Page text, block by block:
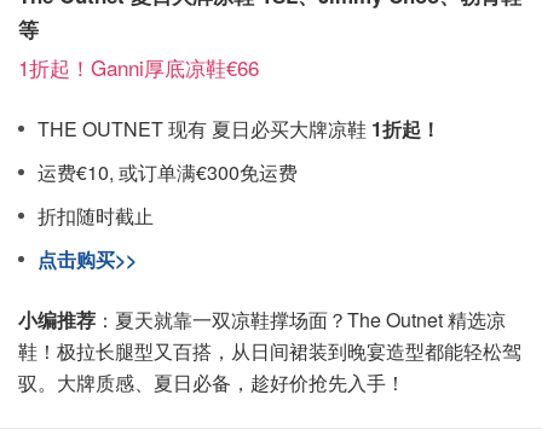
等
1折起！Ganni厚底凉鞋€66
THE OUTNET 现有 夏日必买大牌凉鞋 1折起！
运费€10, 或订单满€300免运费
折扣随时截止
点击购买>>
小编推荐 ：夏天就靠一双凉鞋撑场面？The Outnet 精选凉
鞋！极拉长腿型又百搭，从日间裙装到晚宴造型都能轻松驾
驭。大牌质感、夏日必备，趁好价抢先入手！